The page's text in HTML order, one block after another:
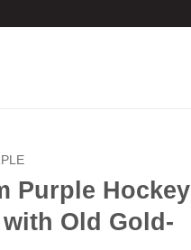
Purple Hockey
Old Gold-